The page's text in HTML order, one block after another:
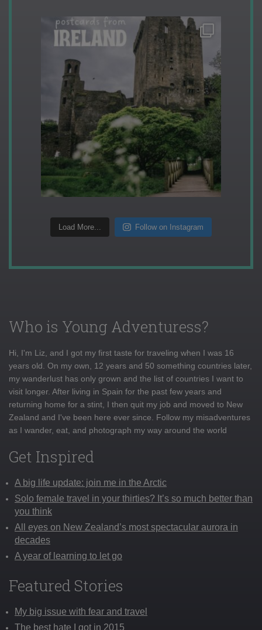
Load More... Follow on Instagram
Who is Young Adventuress?
Hi, I'm Liz, and I got my first taste for traveling when I was 16
years old. On my own, 12 years and 50 something countries later,
my wanderlust has only grown and the list of countries I want to
visit longer. After living in Spain for the past few years and
returning home for a stint, I then quit my job and moved to New
Zealand and I've been here ever since. Follow my misadventures
as I wander, eat, and photograph my way around the world
Get Inspired
A big life update: join me in the Arctic
Solo female travel in your thirties? It’s so much better than
you think
All eyes on New Zealand’s most spectacular aurora in
decades
A year of learning to let go
Featured Stories
My big issue with fear and travel
The best hate I got in 2015